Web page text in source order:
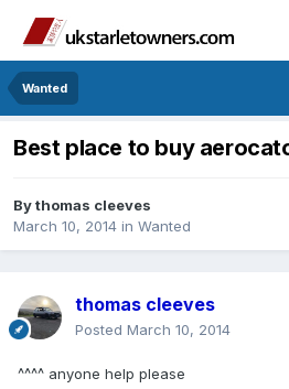
Wanted
Best place to buy
Bythomas cleeves
March 10, 2014 in Wanted
thomas cleeves
Posted March 10, 2014
^^^^ anyone help please